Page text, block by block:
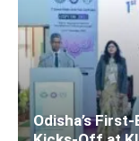
Odisha’s